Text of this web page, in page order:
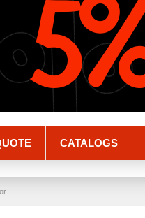
CATALOGS